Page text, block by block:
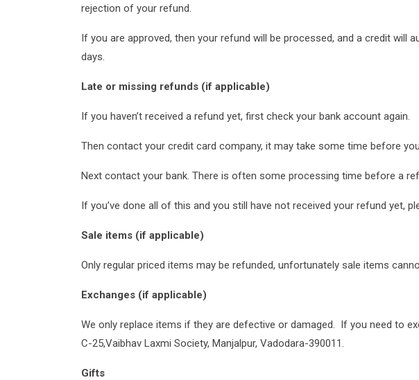
rejection of your refund.
If you are approved, then your refund will be processed, and a credit
days.
Late or missing refunds (if applicable)
If you haven’t received a refund yet, first check your bank account again.
Then contact your credit card company, it may take some time before
Next contact your bank. There is often some processing time before a
If you’ve done all of this and you still have not received your refund yet,
Sale items (if applicable)
Only regular priced items may be refunded, unfortunately sale items
Exchanges (if applicable)
We only replace items if they are defective or damaged. If you need to
C-25,Vaibhav Laxmi Society, Manjalpur, Vadodara-390011.
Gifts